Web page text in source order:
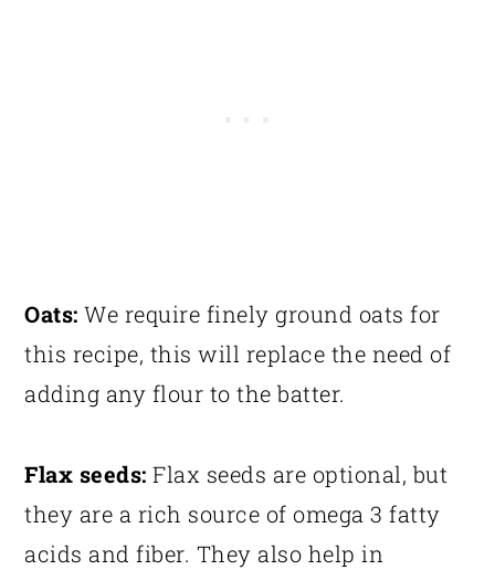
Oats: We require finely ground oats for
this recipe, this will replace the need of
adding any flour to the batter.
Flax seeds: Flax seeds are optional, but
they are a rich source of omega 3 fatty
acids and fiber. They also help in